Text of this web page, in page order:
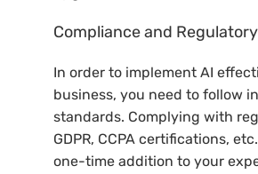
Compliance and
In order to implement AI
business, you need to follow
standards. Complying with
GDPR, CCPA certifications,
one-time addition to your